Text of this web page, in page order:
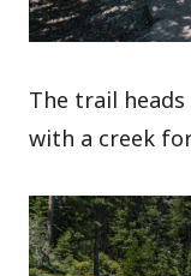
The trail
with a creek